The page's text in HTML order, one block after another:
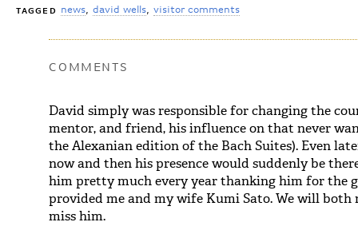
TAGGED news david wells visitor comments
COMMENTS
David simply was responsible for changing the
mentor, and friend, his influence on that never
the Alexanian edition of the Bach Suites). Even
now and then his presence would suddenly be
him pretty much every year thanking him for the
provided me and my wife Kumi Sato. We will
miss him.